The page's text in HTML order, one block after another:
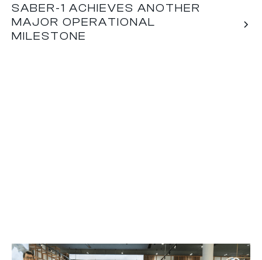
SABER-1 ACHIEVES ANOTHER
MAJOR OPERATIONAL
MILESTONE